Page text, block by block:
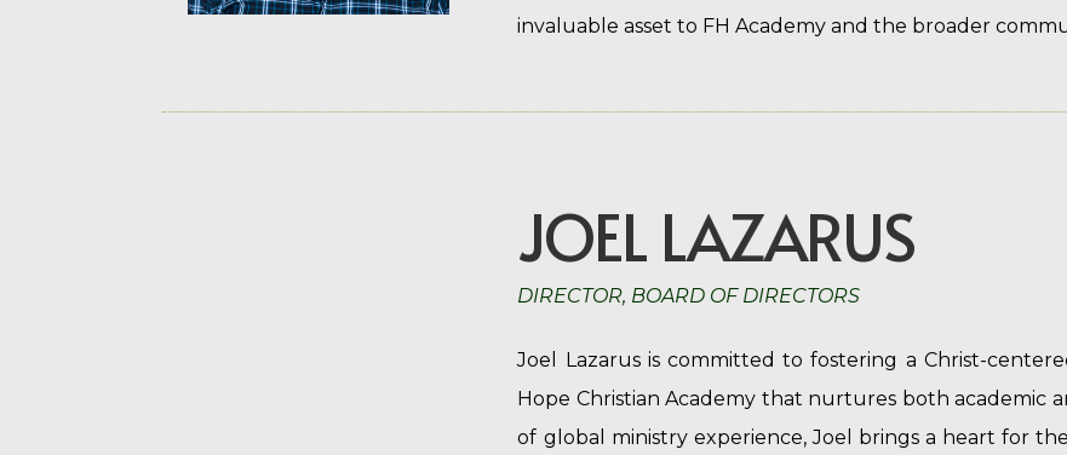
invaluable asset to FH Academy and the broader
JOEL LAZARUS
DIRECTOR, BOARD OF DIRECTORS
Joel Lazarus is committed to fostering a Christ-
Hope Christian Academy that nurtures both academic
of global ministry experience, Joel brings a heart for